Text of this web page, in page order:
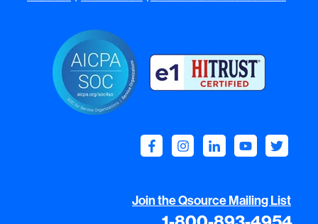
Join the Qsource Mailing List